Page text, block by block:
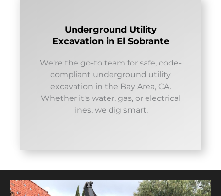
Underground Utility
Excavation in El Sobrante
We're the go-to team for safe, code-
compliant underground utility
excavation in the Bay Area, CA.
Whether it's water, gas, or electrical
lines, we dig smart.